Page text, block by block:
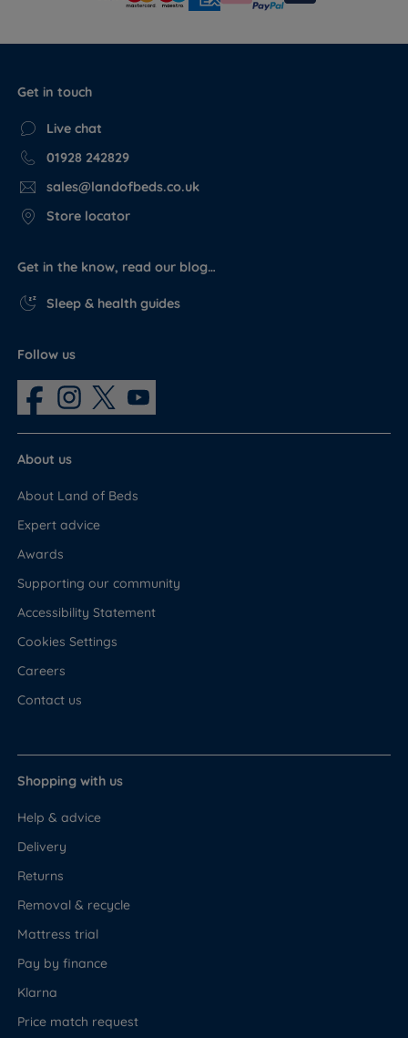
Get in touch
Live chat
01928 242829
sales@landofbeds.co.uk
Store locator
Get in the know, read our blog…
Sleep & health guides
Follow us
About us
About Land of Beds
Expert advice
Awards
Supporting our community
Accessibility Statement
Cookies Settings
Careers
Contact us
Shopping with us
Help & advice
Delivery
Returns
Removal & recycle
Mattress trial
Pay by finance
Klarna
Price match request